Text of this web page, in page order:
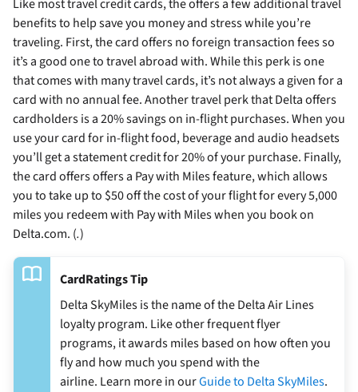
Like most travel credit cards, theoffers a few additional travel
benefits to help save you money and stress while you’re
traveling. First, the card offers no foreign transaction fees so
it’s a good one to travel abroad with. While this perk is one
that comes with many travel cards, it’s not always a given for a
card with no annual fee. Another travel perk that Delta offers
cardholders is a 20% savings on in-flight purchases. When you
use your card for in-flight food, beverage and audio headsets
you’ll get a statement credit for 20% of your purchase. Finally,
the card offers offers a Pay with Miles feature, which allows
you to take up to $50 off the cost of your flight for every 5,000
miles you redeem with Pay with Miles when you book on
Delta.com. (.)
CardRatings Tip
Delta SkyMiles is the name of the Delta Air Lines
loyalty program. Like other frequent flyer
programs, it awards miles based on how often you
fly and how much you spend with the
airline. Learn more in ourGuide to Delta SkyMiles.